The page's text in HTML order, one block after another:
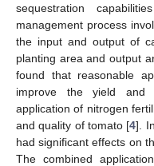
sequestration
management process
the input and output of
planting area and output
found that reasonable
improve the yield and
application of nitrogen
and quality of tomato [4].
had significant effects on
The combined